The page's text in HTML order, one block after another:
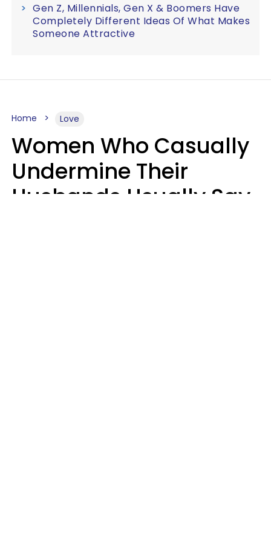
Gen Z, Millennials, Gen X & Boomers Have
Completely Different Ideas Of What Makes
Someone Attractive
Home Love
Women Who Casually
Undermine Their
Husbands Usually Say